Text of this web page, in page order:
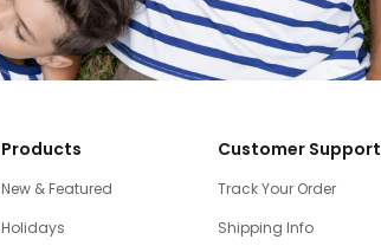
Products
New & Featured
Holidays
Customer Support
Track Your Order
Shipping Info